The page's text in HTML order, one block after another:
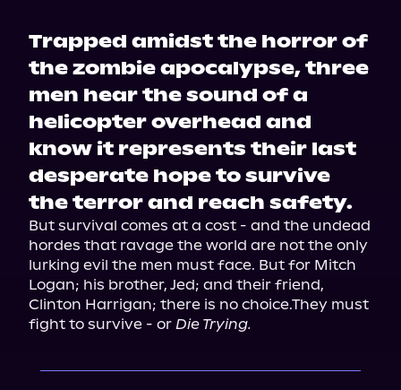
Trapped amidst the horror of
the zombie apocalypse, three
men hear the sound of a
helicopter overhead and
know it represents their last
desperate hope to survive
the terror and reach safety.
But survival comes at a cost - and the undead
hordes that ravage the world are not the only
lurking evil the men must face. But for Mitch
Logan; his brother, Jed; and their friend,
Clinton Harrigan; there is no choice.They must
fight to survive - or Die Trying.